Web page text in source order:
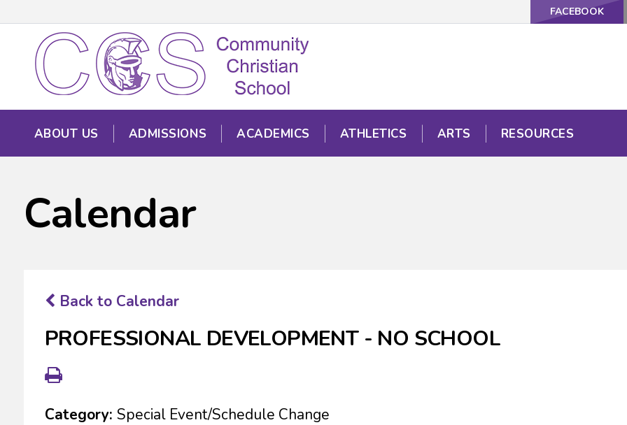
FACEBOOK
ABOUT US ADMISSIONS ACADEMICS ATHLETICS ARTS RESOURCES
Calendar
Back to Calendar
PROFESSIONAL DEVELOPMENT - NO SCHOOL
Category: Special Event/Schedule Change